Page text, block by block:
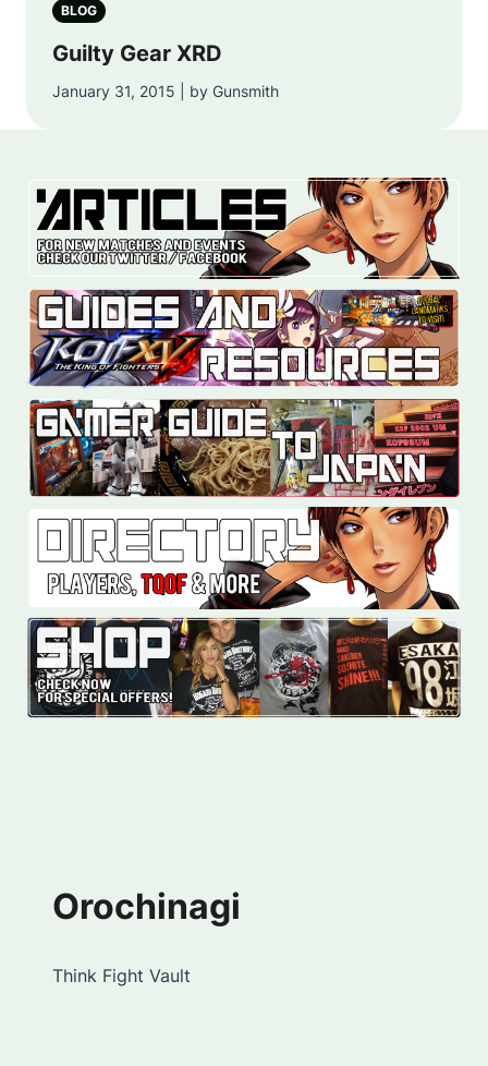
BLOG
Guilty Gear XRD
January 31, 2015 | by Gunsmith
Orochinagi
Think Fight Vault